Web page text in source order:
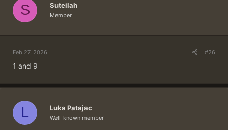
S Suteilah
Member
Feb 27, 2026 #26
1 and 9
L Luka Patajac
Well-known member